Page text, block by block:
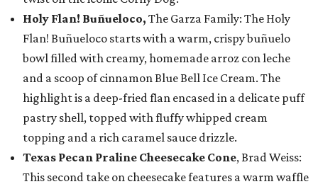
Holy Flan! Buñueloco, The Garza Family: The Holy
Flan! Buñueloco starts with a warm, crispy buñuelo
bowl filled with creamy, homemade arroz con leche
and a scoop of cinnamon Blue Bell Ice Cream. The
highlight is a deep-fried flan encased in a delicate puff
pastry shell, topped with fluffy whipped cream
topping and a rich caramel sauce drizzle.
Texas Pecan Praline Cheesecake Cone, Brad Weiss:
This second take on cheesecake features a warm waffle